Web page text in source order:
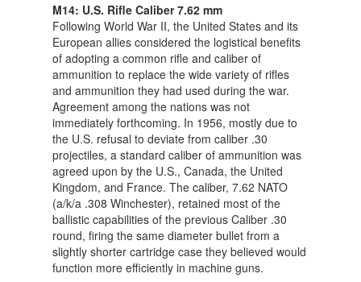
M14: U.S. Rifle Caliber 7.62 mm
Following World War II, the United States and its
European allies considered the logistical benefits
of adopting a common rifle and caliber of
ammunition to replace the wide variety of rifles
and ammunition they had used during the war.
Agreement among the nations was not
immediately forthcoming. In 1956, mostly due to
the U.S. refusal to deviate from caliber .30
projectiles, a standard caliber of ammunition was
agreed upon by the U.S., Canada, the United
Kingdom, and France. The caliber, 7.62 NATO
(a/k/a .308 Winchester), retained most of the
ballistic capabilities of the previous Caliber .30
round, firing the same diameter bullet from a
slightly shorter cartridge case they believed would
function more efficiently in machine guns.